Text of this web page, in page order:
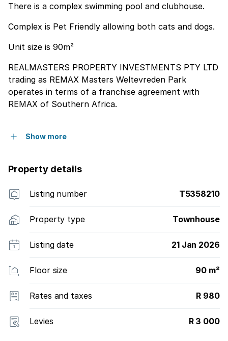
There is a complex swimming pool and clubhouse.
Complex is Pet Friendly allowing both cats and dogs.
Unit size is 90m²
REALMASTERS PROPERTY INVESTMENTS PTY LTD
trading as REMAX Masters Weltevreden Park
operates in terms of a franchise agreement with
REMAX of Southern Africa.
Show more
Property details
Listing number T5358210
Property type Townhouse
Listing date 21 Jan 2026
Floor size 90 m²
Rates and taxes R 980
Levies R 3 000